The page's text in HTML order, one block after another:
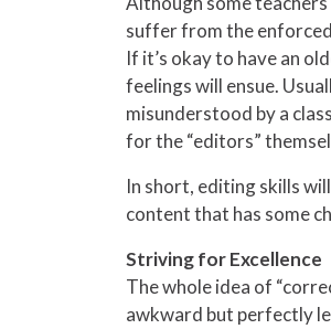
suffer from the enforced
If it’s okay to have an
feelings will ensue.
misunderstood by a
for the “editors”
In short, editing skills
content that has some
Striving for Excellence
The whole idea of
awkward but perfectly